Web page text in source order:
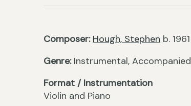
Composer: Hough, Stephen b. 1961
Genre: Instrumental, Accompanied
Format / Instrumentation
Violin and Piano